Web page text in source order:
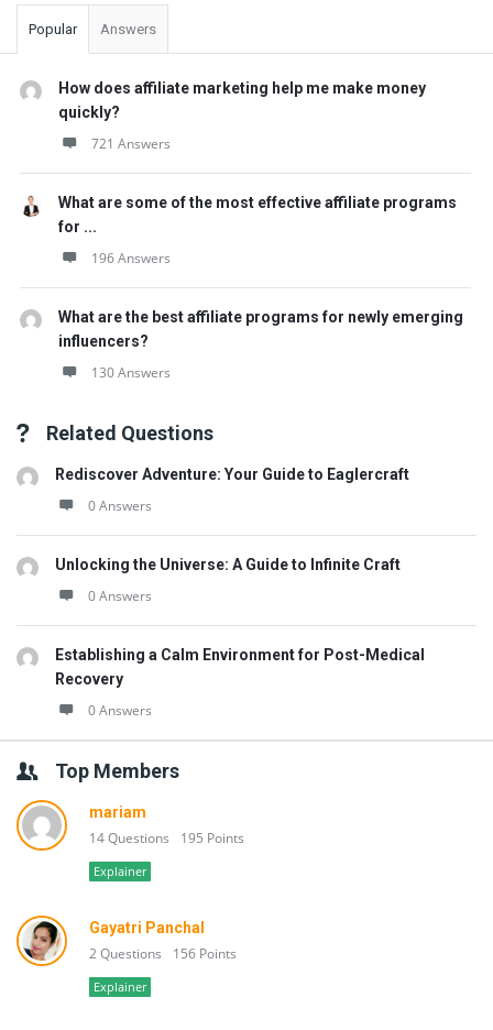
Popular Answers
How does affiliate marketing help me make money
quickly?
721 Answers
What are some of the most effective affiliate programs
for ...
196 Answers
What are the best affiliate programs for newly emerging
influencers?
130 Answers
Related Questions
Rediscover Adventure: Your Guide to Eaglercraft
0 Answers
Unlocking the Universe: A Guide to Infinite Craft
0 Answers
Establishing a Calm Environment for Post-Medical
Recovery
0 Answers
Top Members
mariam
14 Questions 195 Points
Explainer
Gayatri Panchal
2 Questions 156 Points
Explainer